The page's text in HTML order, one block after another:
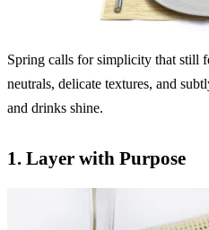
Spring calls for simplicity that still
neutrals, delicate textures, and
and drinks shine.
1. Layer with Purpose